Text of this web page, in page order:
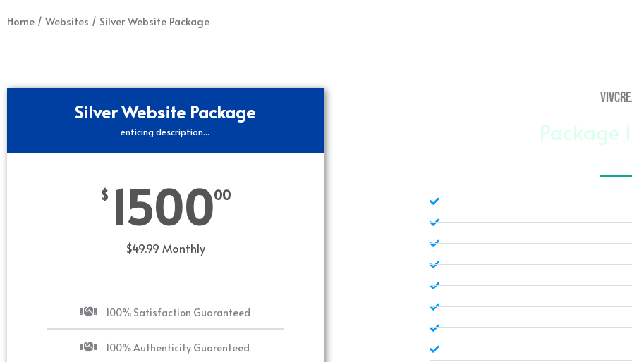
Home / Websites / Silver Website Package
Silver Website Package
enticing description...
$ 150000
$49.99 Monthly
100% Satisfaction Guaranteed
100% Authenticity Guarenteed
Package
Custom Web Design
5 Free Stock Photos
1 Free Graphic
Managed Word Press Hosting
Mobile Response Design
Dedicated Website Manager
Administrative Support